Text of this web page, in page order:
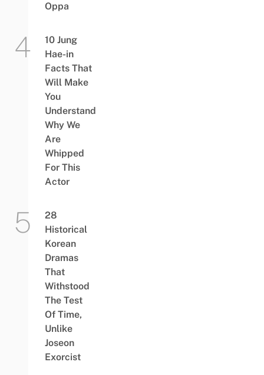
Oppa
10 Jung
Hae-in
Facts That
Will Make
You
Understand
Why We
Are
Whipped
For This
Actor
28
Historical
Korean
Dramas
That
Withstood
The Test
Of Time,
Unlike
Joseon
Exorcist